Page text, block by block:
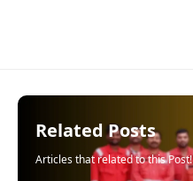
Related Posts
Articles that related to this Post!